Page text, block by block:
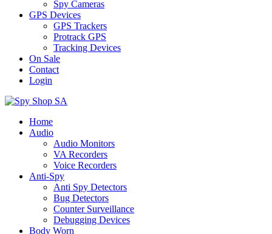
Spy Cameras
GPS Devices
GPS Trackers
Protrack GPS
Tracking Devices
On Sale
Contact
Login
Home
Audio
Audio Monitors
VA Recorders
Voice Recorders
Anti-Spy
Anti Spy Detectors
Bug Detectors
Counter Surveillance
Debugging Devices
Body Worn